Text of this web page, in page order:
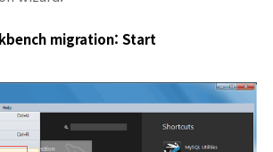
migration: Start